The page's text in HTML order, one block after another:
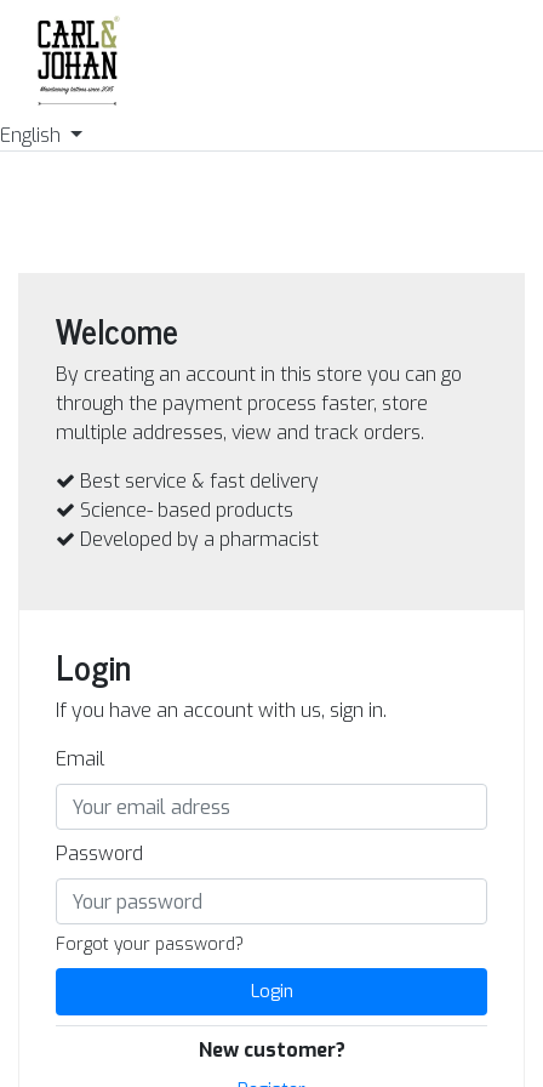
English
Welcome
By creating an account in this store you can go
through the payment process faster, store
multiple addresses, view and track orders.
Best service & fast delivery
Science- based products
Developed by a pharmacist
Login
If you have an account with us, sign in.
Email
Password
Forgot your password?
Login
New customer?